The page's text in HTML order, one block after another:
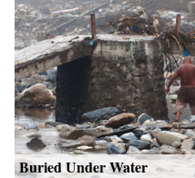
Buried Under Water